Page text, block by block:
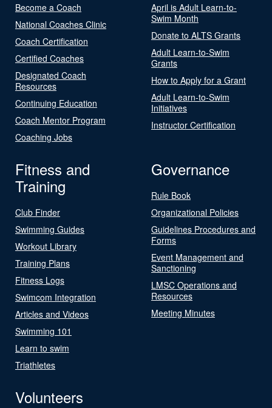
Become a Coach
National Coaches Clinic
Coach Certification
Certified Coaches
Designated Coach
Resources
Continuing Education
Coach Mentor Program
Coaching Jobs
April is Adult Learn-to-
Swim Month
Donate to ALTS Grants
Adult Learn-to-Swim
Grants
How to Apply for a Grant
Adult Learn-to-Swim
Initiatives
Instructor Certification
Fitness and
Training
Club Finder
Swimming Guides
Workout Library
Training Plans
Fitness Logs
Swimcom Integration
Articles and Videos
Swimming 101
Learn to swim
Triathletes
Governance
Rule Book
Organizational Policies
Guidelines Procedures and
Forms
Event Management and
Sanctioning
LMSC Operations and
Resources
Meeting Minutes
Volunteers